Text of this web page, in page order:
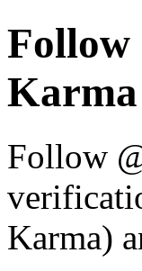
Follow
Karma
Follow
Karma)